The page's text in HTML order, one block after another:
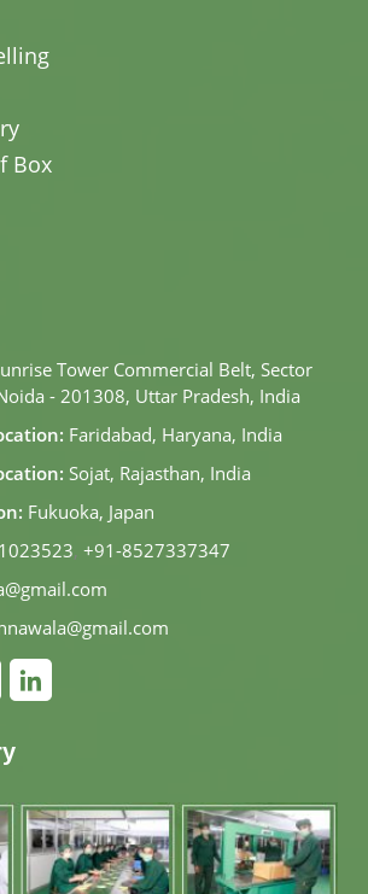
Box
Tower Commercial Belt, Sector
- 201308, Uttar Pradesh, India
Faridabad, Haryana, India
Sojat, Rajasthan, India
Fukuoka, Japan
, +91-8527337347